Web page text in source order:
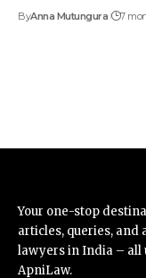
ByAnna Mutungura 7
Your one-stop
articles, queries, and
lawyers in India – all
ApniLaw.